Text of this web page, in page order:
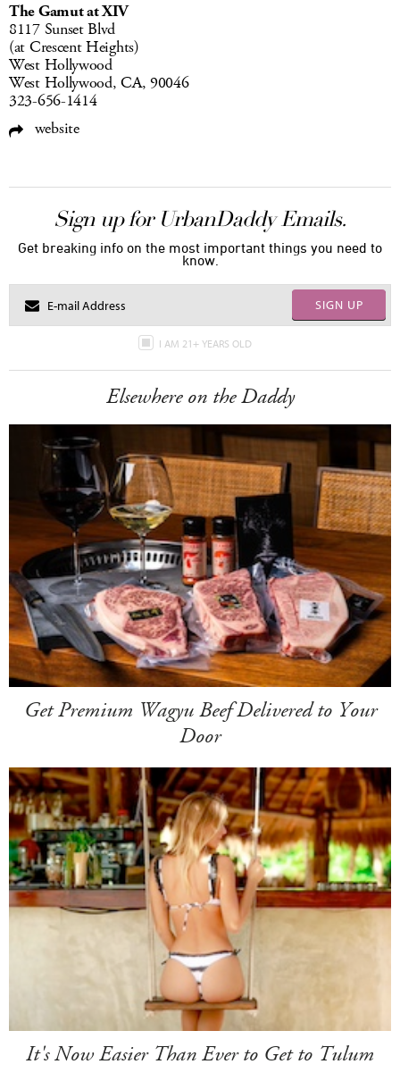
The Gamut at XIV
8117 Sunset Blvd
(at Crescent Heights)
West Hollywood
West Hollywood, CA, 90046
323-656-1414
website
Sign up for UrbanDaddy Emails.
Get breaking info on the most important things you need to
know.
SIGN UP
I AM 21+ YEARS OLD
Elsewhere on the Daddy
Get Premium Wagyu Beef Delivered to Your
Door
It's Now Easier Than Ever to Get to Tulum